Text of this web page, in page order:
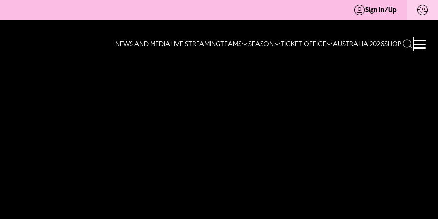
Sign In/Up
NEWS AND MEDIALIVE STREAMINGTEAMS SEASON TICKET OFFICE AUSTRALIA 2026SHOP